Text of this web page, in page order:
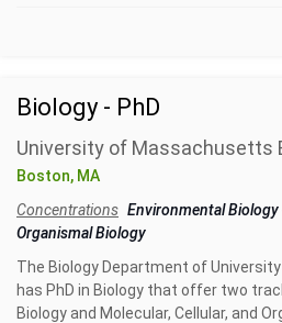
Biology - PhD
University of Massachusetts
Boston, MA
Concentrations Environmental Biology
Organismal Biology
The Biology Department of
has PhD in Biology that offer two
Biology and Molecular, Cellular, and